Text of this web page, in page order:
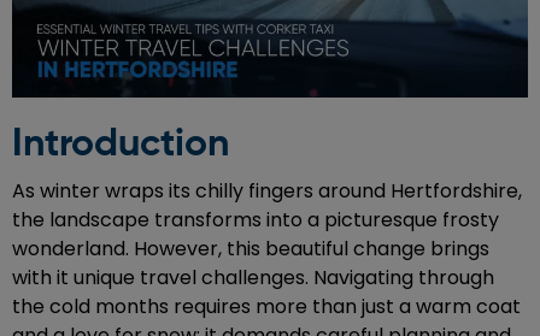
Introduction
As winter wraps its chilly fingers around Hertfordshire,
the landscape transforms into a picturesque frosty
wonderland. However, this beautiful change brings
with it unique travel challenges. Navigating through
the cold months requires more than just a warm coat